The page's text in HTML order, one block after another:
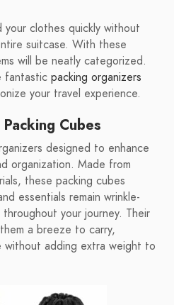
clothes quickly without
suitcase. With these
will be neatly categorized.
fantastic packing organizers
your travel experience.
Cubes
designed to enhance
organization. Made from
these packing cubes
essentials remain wrinkle-
your journey. Their
a breeze to carry,
without adding extra weight to